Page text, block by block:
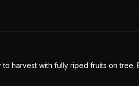
harvest with fully riped fruits on